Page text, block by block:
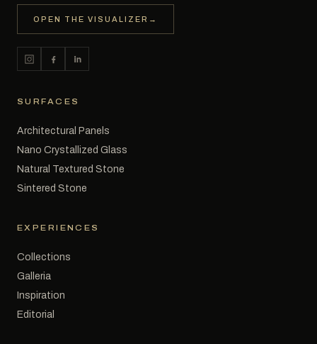
OPEN THE VISUALIZER →
SURFACES
Architectural Panels
Nano Crystallized Glass
Natural Textured Stone
Sintered Stone
EXPERIENCES
Collections
Galleria
Inspiration
Editorial